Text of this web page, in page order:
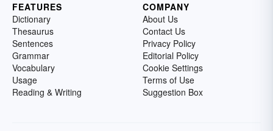
FEATURES
Dictionary
Thesaurus
Sentences
Grammar
Vocabulary
Usage
Reading & Writing
COMPANY
About Us
Contact Us
Privacy Policy
Editorial Policy
Cookie Settings
Terms of Use
Suggestion Box